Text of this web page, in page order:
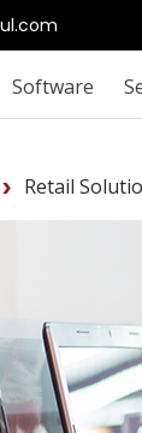
Software
Retail